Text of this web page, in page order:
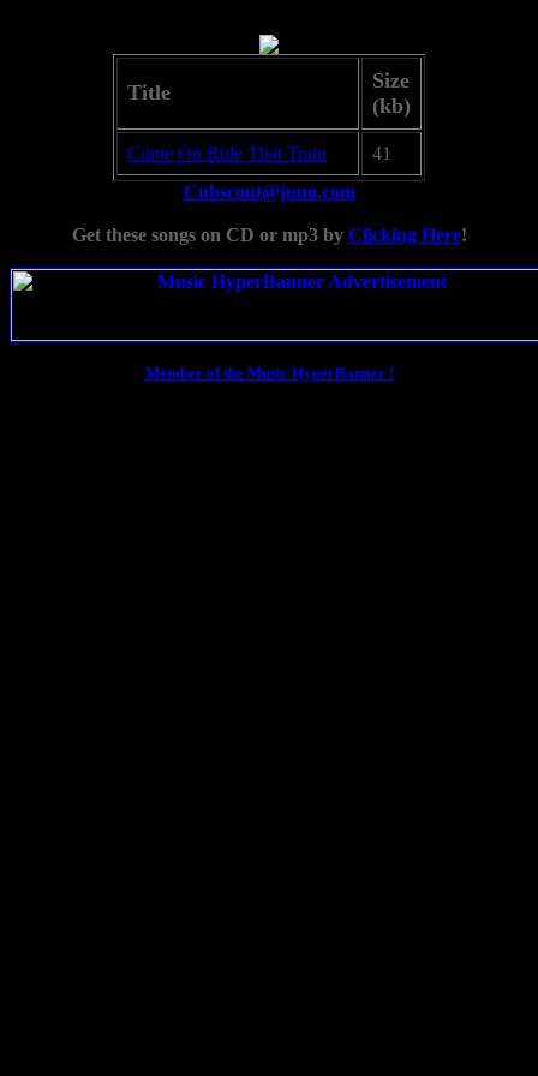
Title
Size
(kb)
Come On Ride That Train
41
Cubscout@juno.com
Get these songs on CD or mp3 by Clicking Here!
Member of the Music HyperBanner !